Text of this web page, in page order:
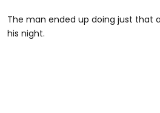
The man ended up doing just that
his night.